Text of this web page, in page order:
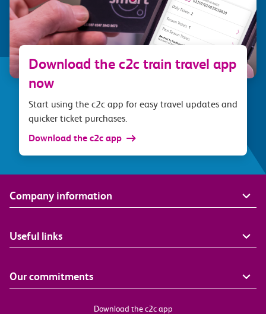
Download the c2c train travel app
now
Start using the c2c app for easy travel updates and
quicker ticket purchases.
Download the c2c app
Company information
Useful links
Our commitments
Download the c2c app